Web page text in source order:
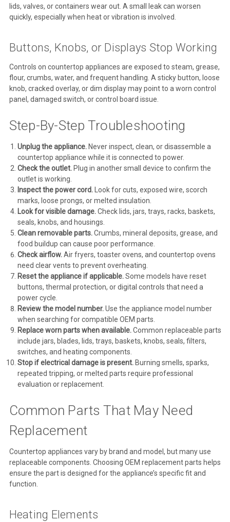
lids, valves, or containers wear out. A small leak can worsen
quickly, especially when heat or vibration is involved.
Buttons, Knobs, or Displays Stop Working
Controls on countertop appliances are exposed to steam, grease,
flour, crumbs, water, and frequent handling. A sticky button, loose
knob, cracked overlay, or dim display may point to a worn control
panel, damaged switch, or control board issue.
Step-By-Step Troubleshooting
Unplug the appliance.Never inspect, clean, or disassemble a
countertop appliance while it is connected to power.
Check the outlet.Plug in another small device to confirm the
outlet is working.
Inspect the power cord.Look for cuts, exposed wire, scorch
marks, loose prongs, or melted insulation.
Look for visible damage.Check lids, jars, trays, racks, baskets,
seals, knobs, and housings.
Clean removable parts.Crumbs, mineral deposits, grease, and
food buildup can cause poor performance.
Check airflow.Air fryers, toaster ovens, and countertop ovens
need clear vents to prevent overheating.
Reset the appliance if applicable.Some models have reset
buttons, thermal protection, or digital controls that need a
power cycle.
Review the model number.Use the appliance model number
when searching for compatible OEM parts.
Replace worn parts when available.Common replaceable parts
include jars, blades, lids, trays, baskets, knobs, seals, filters,
switches, and heating components.
Stop if electrical damage is present.Burning smells, sparks,
repeated tripping, or melted parts require professional
evaluation or replacement.
Common Parts That May Need
Replacement
Countertop appliances vary by brand and model, but many use
replaceable components. Choosing OEM replacement parts helps
ensure the part is designed for the appliance’s specific fit and
function.
Heating Elements